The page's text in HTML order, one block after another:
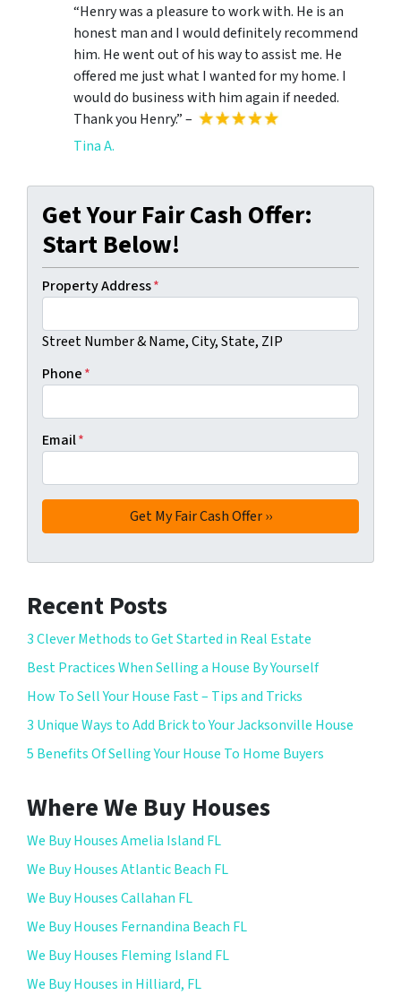
“Henry was a pleasure to work with. He is an
honest man and I would definitely recommend
him. He went out of his way to assist me. He
offered me just what I wanted for my home. I
would do business with him again if needed.
Thank you Henry.” –
Tina A.
Get Your Fair Cash Offer:
Start Below!
Property Address*
Street Number & Name, City, State, ZIP
Phone*
Email*
Recent Posts
3 Clever Methods to Get Started in Real Estate
Best Practices When Selling a House By Yourself
How To Sell Your House Fast – Tips and Tricks
3 Unique Ways to Add Brick to Your Jacksonville House
5 Benefits Of Selling Your House To Home Buyers
Where We Buy Houses
We Buy Houses Amelia Island FL
We Buy Houses Atlantic Beach FL
We Buy Houses Callahan FL
We Buy Houses Fernandina Beach FL
We Buy Houses Fleming Island FL
We Buy Houses in Hilliard, FL